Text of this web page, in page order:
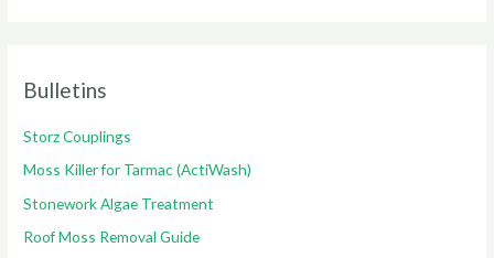
f
o
r
Bulletins
Storz Couplings
Moss Killer for Tarmac (ActiWash)
Stonework Algae Treatment
Roof Moss Removal Guide